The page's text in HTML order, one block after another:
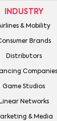
INDUSTRY
& Mobility
Brands
Distributors
Companies
Game Studios
Linear Networks
& Media